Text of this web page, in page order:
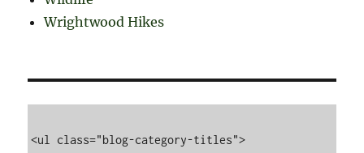
Wrightwood Hikes
<ul class="blog-category-titles">